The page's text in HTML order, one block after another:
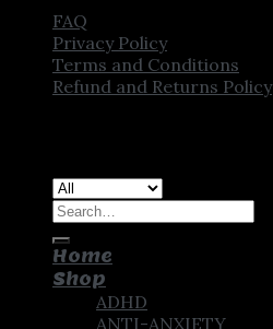
FAQ
Privacy Policy
Terms and Conditions
Refund and Returns Policy
Search
Home
Shop
ADHD
ANTI-ANXIETY